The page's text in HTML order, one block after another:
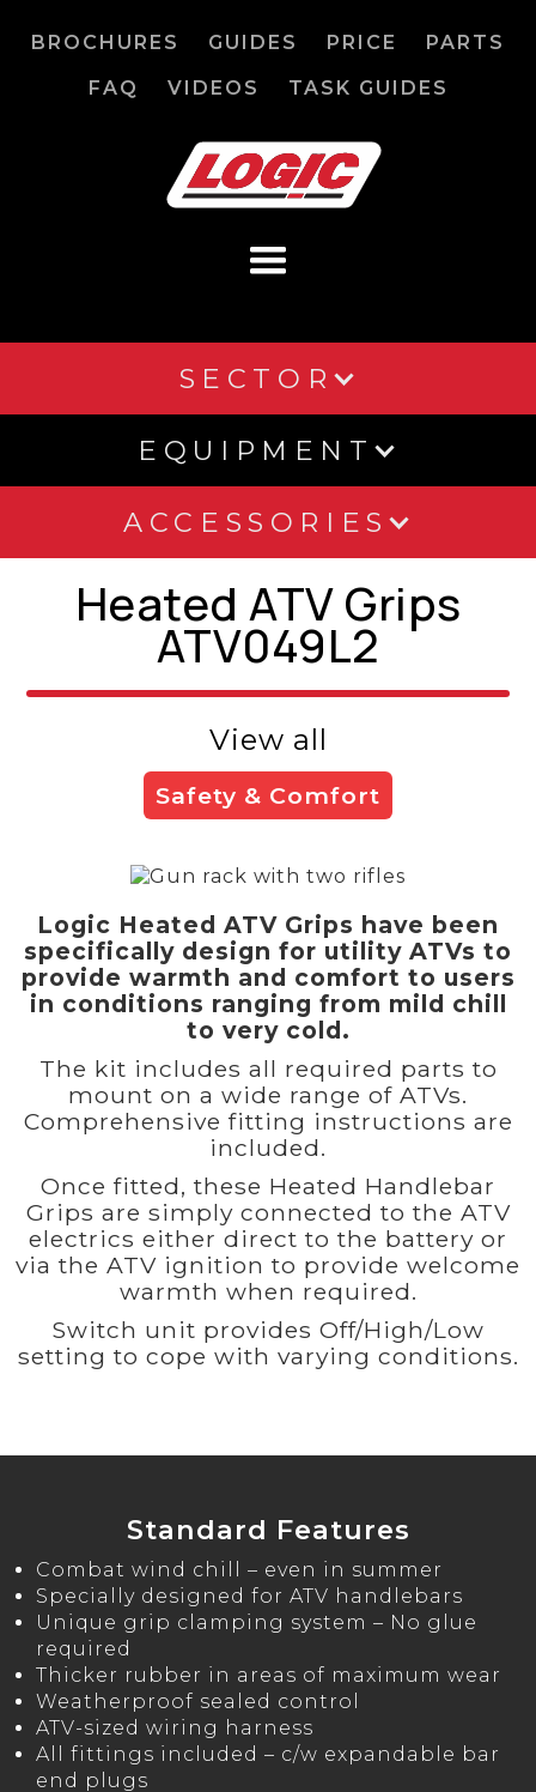
BROCHURES GUIDES PRICE
PARTS
FAQ
VIDEOS TASK GUIDES
SECTOR
EQUIPMENT
ACCESSORIES
Heated ATV Grips
ATV049L2
View all
Safety & Comfort
Logic Heated ATV Grips have been
specifically design for utility ATVs to
provide warmth and comfort to users
in conditions ranging from mild chill
to very cold.
The kit includes all required parts to
mount on a wide range of ATVs.
Comprehensive fitting instructions are
included.
Once fitted, these Heated Handlebar
Grips are simply connected to the ATV
electrics either direct to the battery or
via the ATV ignition to provide welcome
warmth when required.
Switch unit provides Off/High/Low
setting to cope with varying conditions.
Standard Features
Combat wind chill – even in summer
Specially designed for ATV handlebars
Unique grip clamping system – No glue
required
Thicker rubber in areas of maximum wear
Weatherproof sealed control
ATV-sized wiring harness
All fittings included – c/w expandable bar
end plugs